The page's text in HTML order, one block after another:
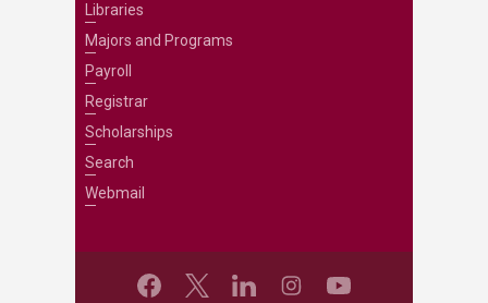
Libraries
Majors and Programs
Payroll
Registrar
Scholarships
Search
Webmail